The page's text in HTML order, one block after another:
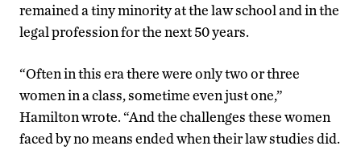
remained a tiny minority at the law school and in the
legal profession for the next 50 years.
“Often in this era there were only two or three
women in a class, sometime even just one,”
Hamilton wrote. “And the challenges these women
faced by no means ended when their law studies did.